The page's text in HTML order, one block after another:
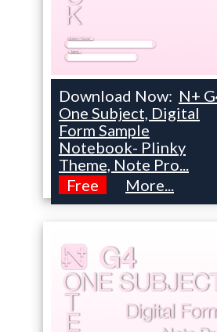
Download Now: N+
One Subject, Digital
Form Sample
Notebook- Plinky
Theme, Note Pro...
Free
More...